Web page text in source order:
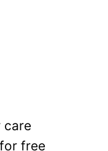
care
free